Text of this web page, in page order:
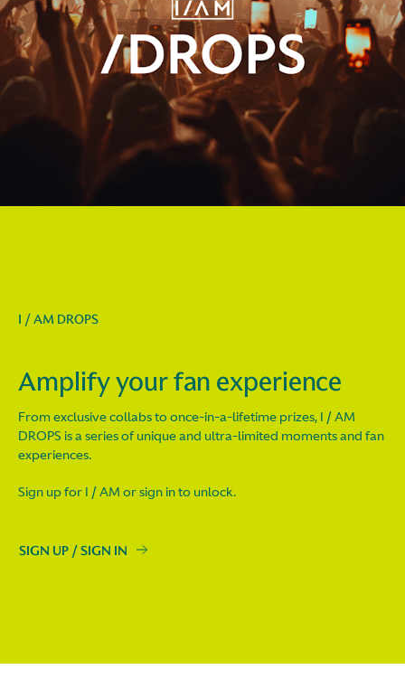
I / AM DROPS
Amplify your fan experience
From exclusive collabs to once-in-a-lifetime prizes, I / AM
DROPS is a series of unique and ultra-limited moments and fan
experiences.
Sign up for I / AM or sign in to unlock.
SIGN UP / SIGN IN